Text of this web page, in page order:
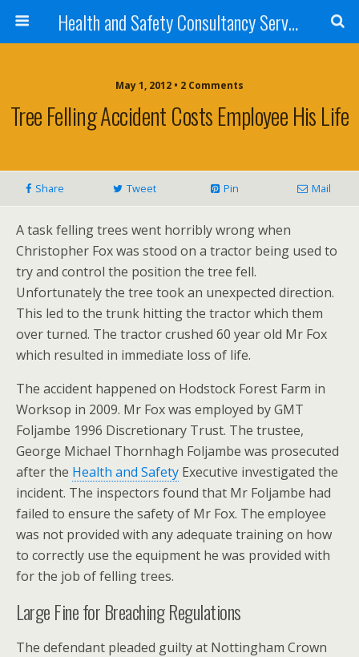
Health and Safety Consultancy Services from Veritas Consulting
May 1, 2012 • 2 Comments
Tree Felling Accident Costs Employee His Life
Share Tweet Pin Mail
A task felling trees went horribly wrong when
Christopher Fox was stood on a tractor being used to
try and control the position the tree fell.
Unfortunately the tree took an unexpected direction.
This led to the trunk hitting the tractor which them
over turned. The tractor crushed 60 year old Mr Fox
which resulted in immediate loss of life.
The accident happened on Hodstock Forest Farm in
Worksop in 2009. Mr Fox was employed by GMT
Foljambe 1996 Discretionary Trust. The trustee,
George Michael Thornhagh Foljambe was prosecuted
after the Health and Safety Executive investigated the
incident. The inspectors found that Mr Foljambe had
failed to ensure the safety of Mr Fox. The employee
was not provided with any adequate training on how
to correctly use the equipment he was provided with
for the job of felling trees.
Large Fine for Breaching Regulations
The defendant pleaded guilty at Nottingham Crown